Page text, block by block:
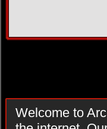
Welcome to